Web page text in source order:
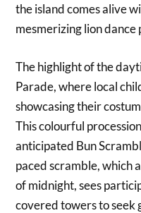
the island comes alive
mesmerizing lion
The highlight of the
Parade, where local
showcasing their
This colourful
anticipated Bun
paced scramble, which
of midnight, sees
covered towers to seek